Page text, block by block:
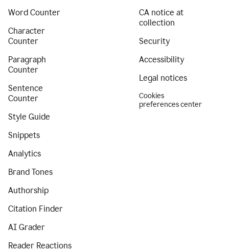
Word Counter
Character
Counter
Paragraph
Counter
Sentence
Counter
Style Guide
Snippets
Analytics
Brand Tones
Authorship
Citation Finder
AI Grader
Reader Reactions
CA notice at
collection
Security
Accessibility
Legal notices
Cookies
preferences center